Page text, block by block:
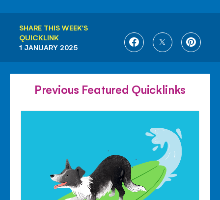
SHARE THIS WEEK'S
QUICKLINK
SHARE
FACEBOOK
SHARE
TWITTER
SHARE
1 JANUARY 2025
Previous Featured Quicklinks